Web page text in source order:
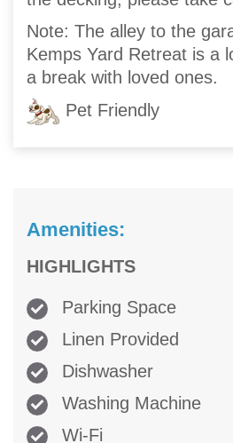
Note: The alley to the
Kemps Yard Retreat is a
a break with loved ones.
Pet Friendly
Amenities:
HIGHLIGHTS
Parking Space
Linen Provided
Dishwasher
Washing Machine
Wi-Fi